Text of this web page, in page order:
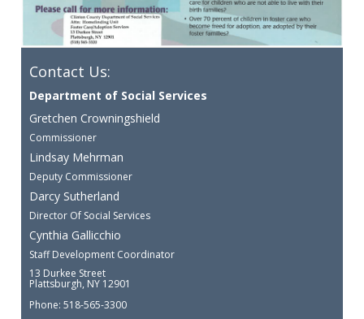
Contact Us:
Department of Social Services
Gretchen Crowningshield
Commissioner
Lindsay Mehrman
Deputy Commissioner
Darcy Sutherland
Director Of Social Services
Cynthia Gallicchio
Staff Development Coordinator
13 Durkee Street
Plattsburgh, NY 12901
Phone: 518-565-3300